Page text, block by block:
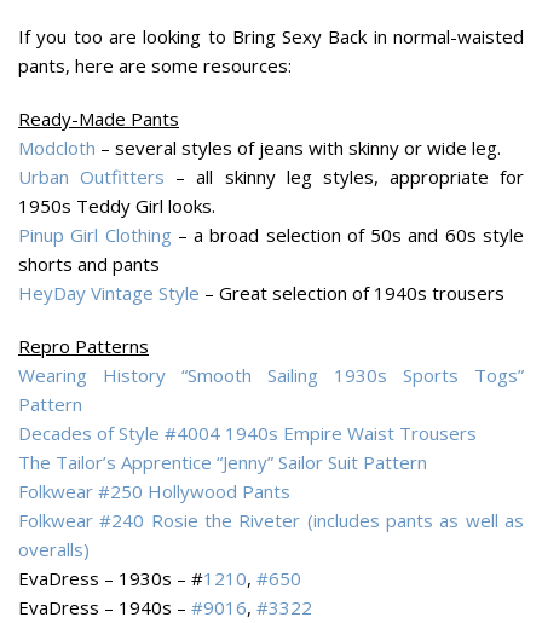
If you too are looking to Bring Sexy Back in normal-waisted
pants, here are some resources:
Ready-Made Pants
Modcloth – several styles of jeans with skinny or wide leg.
Urban Outfitters – all skinny leg styles, appropriate for
1950s Teddy Girl looks.
Pinup Girl Clothing – a broad selection of 50s and 60s style
shorts and pants
HeyDay Vintage Style – Great selection of 1940s trousers
Repro Patterns
Wearing History “Smooth Sailing 1930s Sports Togs”
Pattern
Decades of Style #4004 1940s Empire Waist Trousers
The Tailor’s Apprentice “Jenny” Sailor Suit Pattern
Folkwear #250 Hollywood Pants
Folkwear #240 Rosie the Riveter (includes pants as well as
overalls)
EvaDress – 1930s – #1210, #650
EvaDress – 1940s – #9016, #3322